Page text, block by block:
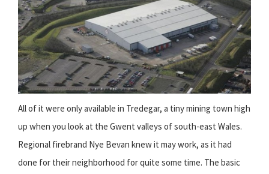
All of it were only available in Tredegar, a tiny mining town high
up when you look at the Gwent valleys of south-east Wales.
Regional firebrand Nye Bevan knew it may work, as it had
done for their neighborhood for quite some time. The basic